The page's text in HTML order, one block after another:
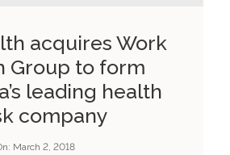
acquires Work
Group to form
leading health
company
March 2, 2018